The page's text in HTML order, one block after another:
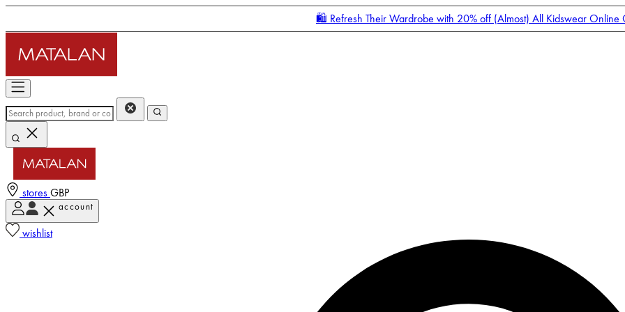
🛍️ Refresh Their Wardrobe with 20% off (Almost) All Kidswear Online
stores GBP
account
wishlist